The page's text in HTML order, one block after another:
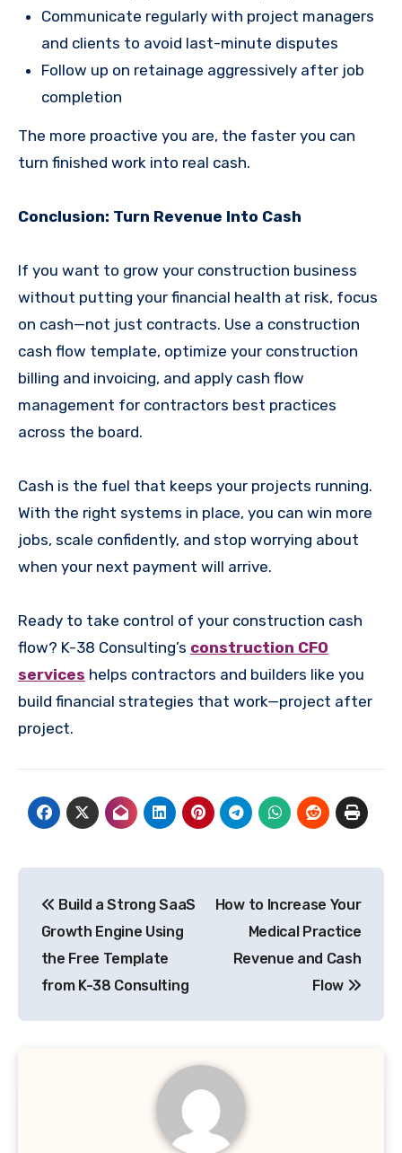
Communicate regularly with project managers
and clients to avoid last-minute disputes
Follow up on retainage aggressively after job
completion
The more proactive you are, the faster you can
turn finished work into real cash.
Conclusion: Turn Revenue Into Cash
If you want to grow your construction business
without putting your financial health at risk, focus
on cash—not just contracts. Use a construction
cash flow template, optimize your construction
billing and invoicing, and apply cash flow
management for contractors best practices
across the board.
Cash is the fuel that keeps your projects running.
With the right systems in place, you can win more
jobs, scale confidently, and stop worrying about
when your next payment will arrive.
Ready to take control of your construction cash
flow? K-38 Consulting’s construction CFO
services helps contractors and builders like you
build financial strategies that work—project after
project.
navigation
Build a Strong SaaS
Growth Engine Using
the Free Template
from K-38 Consulting
How to Increase Your
Medical Practice
Revenue and Cash
Flow